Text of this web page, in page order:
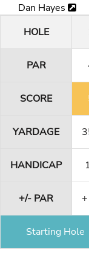
Dan Hayes
HOLE
PAR
SCORE
YARDAGE
HANDICAP
+/- PAR
Starting Hole